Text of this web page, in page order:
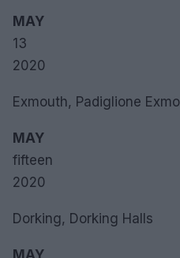
MAY
13
2020
Exmouth, Padiglione
MAY
fifteen
2020
Dorking, Dorking Halls